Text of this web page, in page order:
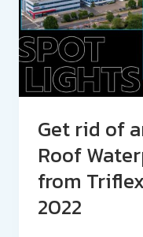
Get rid of
Roof
from
2022